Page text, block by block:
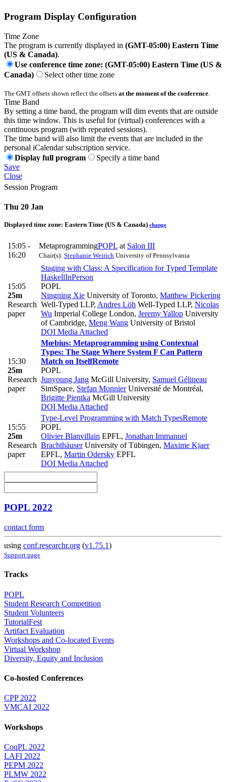
Program Display Configuration
Time Zone
The program is currently displayed in (GMT-05:00) Eastern Time
(US & Canada).
Use conference time zone: (GMT-05:00) Eastern Time (US &
Canada)
Select other time zone
The GMT offsets shown reflect the offsets at the moment of the conference.
Time Band
By setting a time band, the program will dim events that are outside
this time window. This is useful for (virtual) conferences with a
continuous program (with repeated sessions).
The time band will also limit the events that are included in the
personal iCalendar subscription service.
Display full program
Specify a time band
Save
Close
Session Program
Thu 20 Jan
Displayed time zone: Eastern Time (US & Canada) change
15:05 -
16:20
MetaprogrammingPOPL at Salon III
Chair(s): Stephanie Weirich University of Pennsylvania
15:05
25m
Research
paper
Staging with Class: A Specification for Typed Template
HaskellInPerson
POPL
Ningning Xie University of Toronto, Matthew Pickering
Well-Typed LLP, Andres Löh Well-Typed LLP, Nicolas
Wu Imperial College London, Jeremy Yallop University
of Cambridge, Meng Wang University of Bristol
DOI Media Attached
15:30
25m
Research
paper
Mœbius: Metaprogramming using Contextual
Types: The Stage Where System F Can Pattern
Match on ItselfRemote
POPL
Junyoung Jang McGill University, Samuel Gélineau
SimSpace, Stefan MonnierUniversité de Montréal,
Brigitte Pientka McGill University
DOI Media Attached
15:55
25m
Research
paper
Type-Level Programming with Match TypesRemote
POPL
Olivier Blanvillain EPFL, Jonathan Immanuel
BrachthäuserUniversity of Tübingen, Maxime Kjaer
EPFL, Martin Odersky EPFL
DOI Media Attached
POPL 2022
contact form
using conf.researchr.org (v1.75.1)
Support page
Tracks
POPL
Student Research Competition
Student Volunteers
TutorialFest
Artifact Evaluation
Workshops and Co-located Events
Virtual Workshop
Diversity, Equity and Inclusion
Co-hosted Conferences
CPP 2022
VMCAI 2022
Workshops
CoqPL 2022
LAFI 2022
PEPM 2022
PLMW 2022